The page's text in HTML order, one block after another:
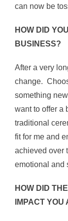
can now be
HOW DID
BUSINESS?
After a very
change.
something
want to offer a
traditional
fit for me and
achieved over
emotional and
HOW DID
IMPACT